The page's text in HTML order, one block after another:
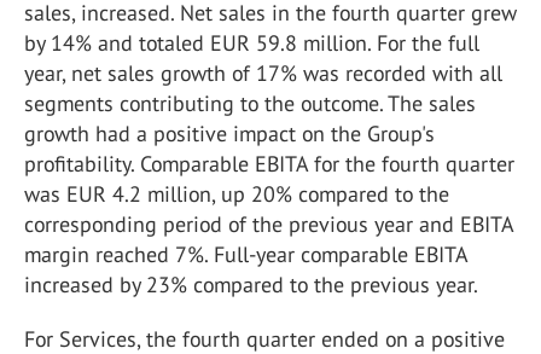
sales, increased. Net sales in the fourth quarter grew
by 14% and totaled EUR 59.8 million. For the full
year, net sales growth of 17% was recorded with all
segments contributing to the outcome. The sales
growth had a positive impact on the Group's
profitability. Comparable EBITA for the fourth quarter
was EUR 4.2 million, up 20% compared to the
corresponding period of the previous year and EBITA
margin reached 7%. Full-year comparable EBITA
increased by 23% compared to the previous year.
For Services, the fourth quarter ended on a positive